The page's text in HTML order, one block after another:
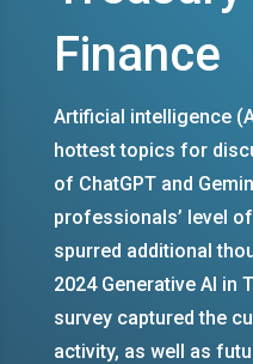
Finance
Artificial intelligence
hottest topics for
of ChatGPT and
professionals’ level
spurred additional
2024 Generative AI in
survey captured the
activity, as well as